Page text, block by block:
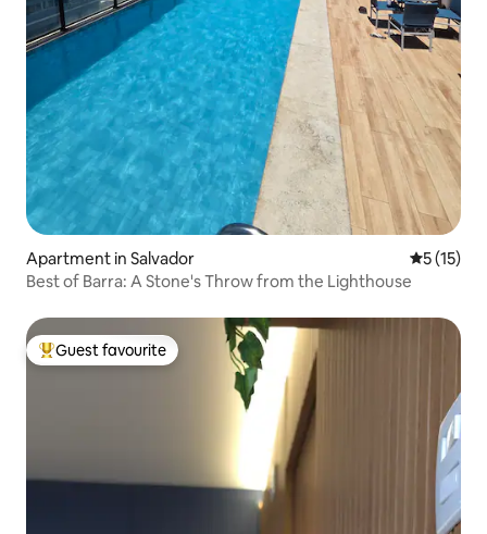
Apartment in Salvador 5 out of 5
5 (15)
Best of Barra: A Stone's Throw from the Lighthouse
Top guest favourite
Guest favourite